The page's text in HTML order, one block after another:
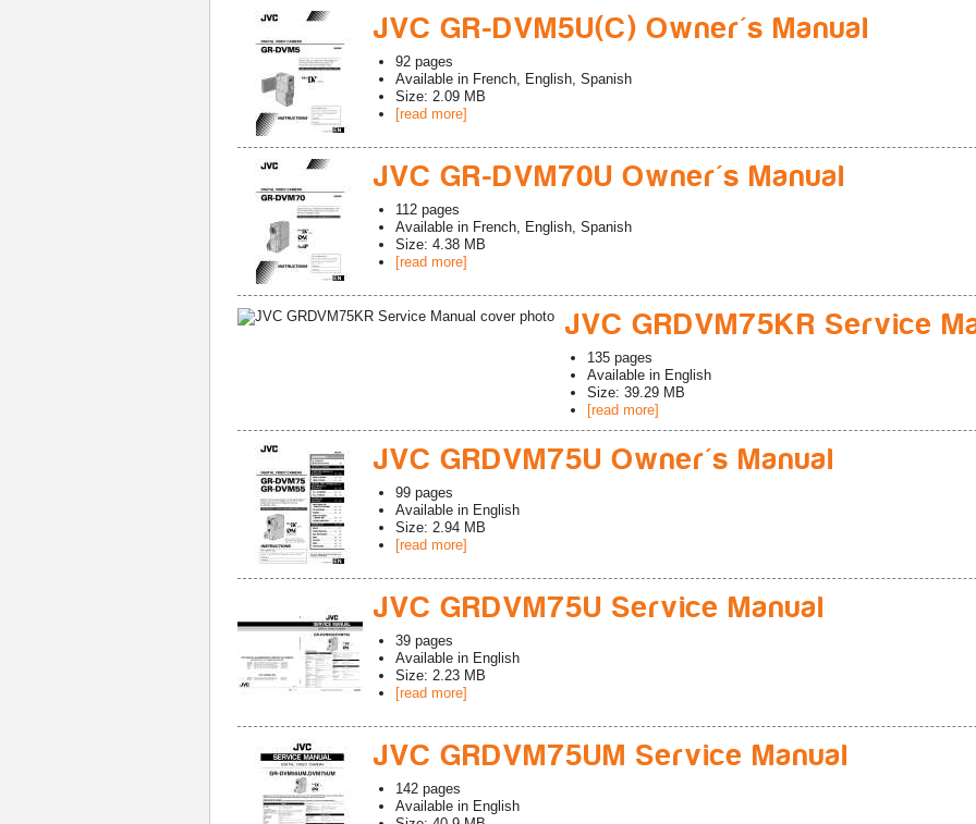
JVC GR-DVM5U(C) Owner's Manual
92 pages
Available in French, English, Spanish
Size: 2.09 MB
[read more]
JVC GR-DVM70U Owner's Manual
112 pages
Available in French, English, Spanish
Size: 4.38 MB
[read more]
JVC GRDVM75KR Service
135 pages
Available in English
Size: 39.29 MB
[read more]
JVC GRDVM75U Owner's Manual
99 pages
Available in English
Size: 2.94 MB
[read more]
JVC GRDVM75U Service Manual
39 pages
Available in English
Size: 2.23 MB
[read more]
JVC GRDVM75UM Service Manual
142 pages
Available in English